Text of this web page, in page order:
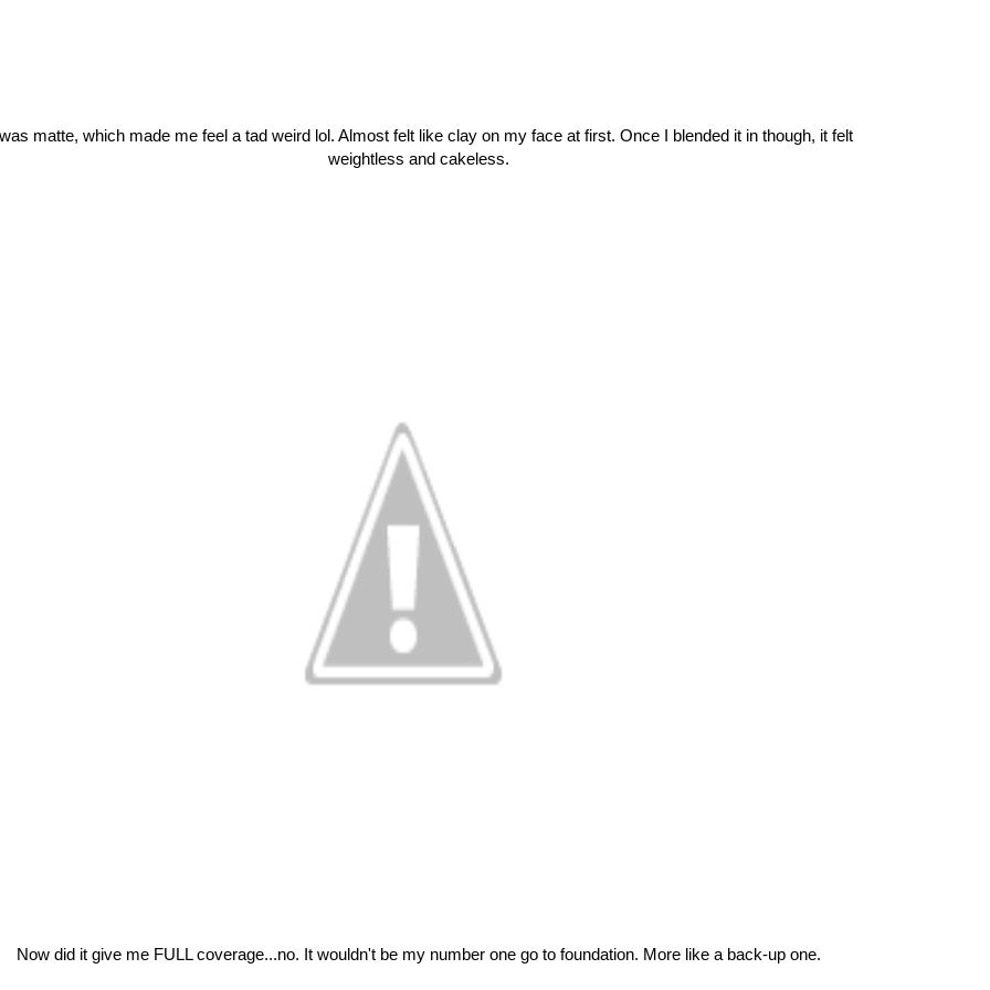
matte, which made me feel a tad weird lol. Almost felt like clay on my face at first. Once I blended it in though, it felt
weightless and cakeless.
Now did it give me FULL coverage...no. It wouldn't be my number one go to foundation. More like a back-up one.